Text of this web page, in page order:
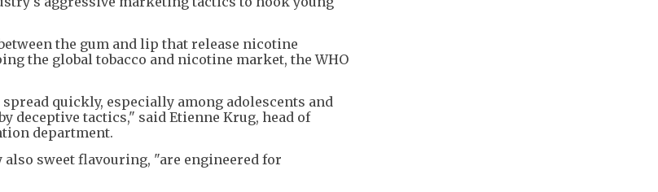
the gum and lip that release nicotine
the global tobacco and nicotine market, the WHO
quickly, especially among adolescents and
deceptive tactics," said Etienne Krug, head of
department.
sweet flavouring, "are engineered for